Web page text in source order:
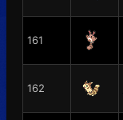
161
162